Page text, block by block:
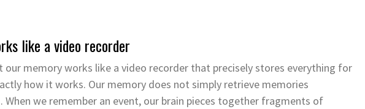
like a video recorder
our memory works like a video recorder that precisely stores everything for
how it works. Our memory does not simply retrieve memories
When we remember an event, our brain pieces together fragments of